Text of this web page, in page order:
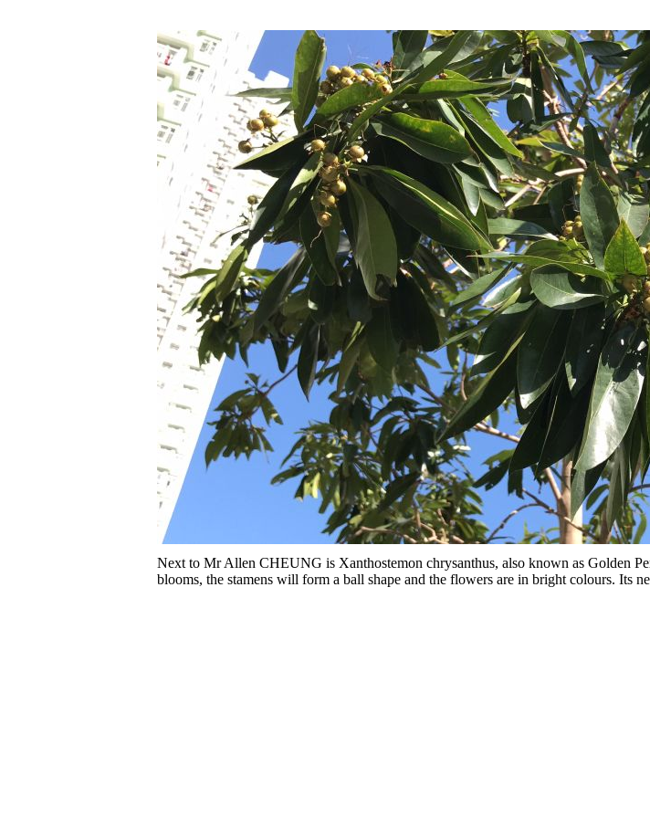
Next to Mr Allen CHEUNG is Xanthostemon chrysanthus, also known as Golden
blooms, the stamens will form a ball shape and the flowers are in bright colours. Its